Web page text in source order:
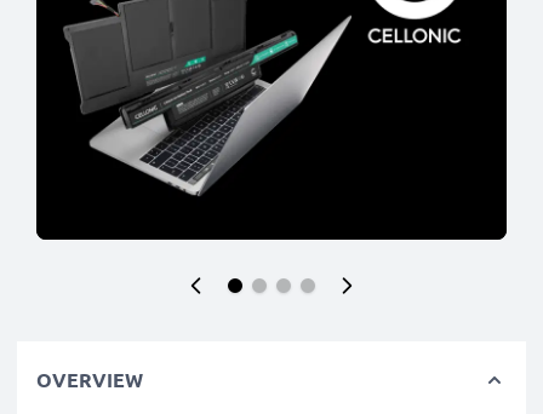
OVERVIEW